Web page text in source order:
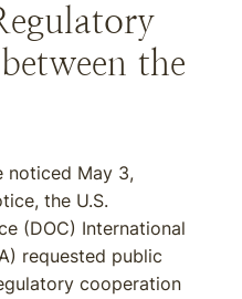
the
noticed May 3,
the U.S.
(DOC) International
requested public
cooperation